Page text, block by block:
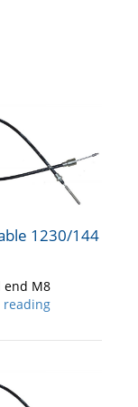
1230/144
end M8
reading